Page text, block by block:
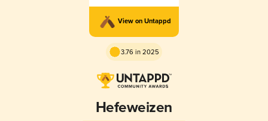
View on Untappd
3.76 in 2025
Hefeweizen